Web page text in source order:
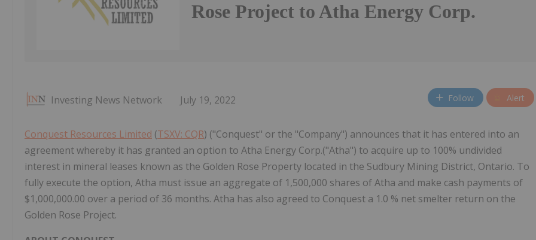
Rose Project to Atha Energy Corp.
Investing News Network July 19, 2022 Follow Alert
Conquest Resources Limited (TSXV: CQR) ("Conquest" or the "Company") announces that it has entered into an
agreement whereby it has granted an option to Atha Energy Corp.("Atha") to acquire up to 100% undivided
interest in mineral leases known as the Golden Rose Property located in the Sudbury Mining District, Ontario. To
fully execute the option, Atha must issue an aggregate of 1,500,000 shares of Atha and make cash payments of
$1,000,000.00 over a period of 36 months. Atha has also agreed to Conquest a 1.0 % net smelter return on the
Golden Rose Project.